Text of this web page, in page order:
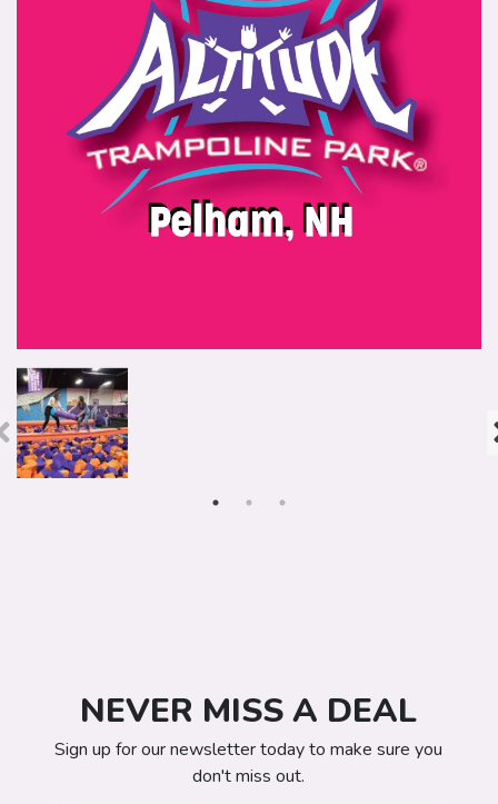
NEVER MISS A DEAL
Sign up for our newsletter today to make sure you
don't miss out.